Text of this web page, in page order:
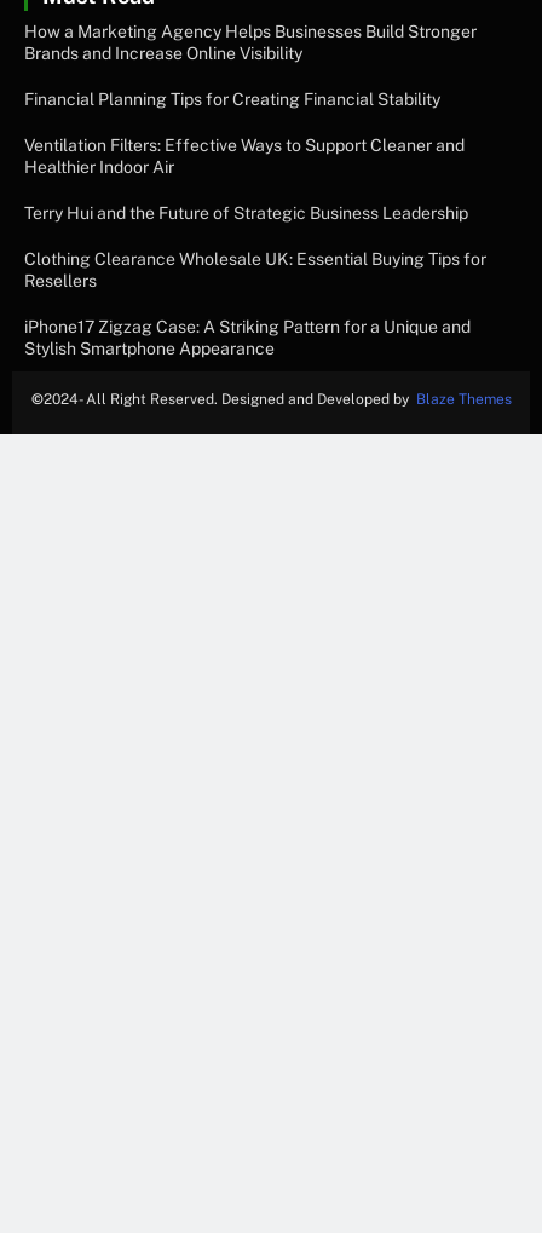
How a Marketing Agency Helps Businesses Build Stronger
Brands and Increase Online Visibility
Financial Planning Tips for Creating Financial Stability
Ventilation Filters: Effective Ways to Support Cleaner and
Healthier Indoor Air
Terry Hui and the Future of Strategic Business Leadership
Clothing Clearance Wholesale UK: Essential Buying Tips for
Resellers
iPhone17 Zigzag Case: A Striking Pattern for a Unique and
Stylish Smartphone Appearance
©2024- All Right Reserved. Designed and Developed by Blaze Themes